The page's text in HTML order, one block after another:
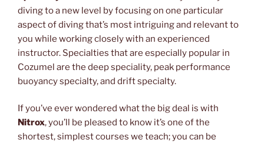
diving to a new level by focusing on one particular
aspect of diving that’s most intriguing and relevant to
you while working closely with an experienced
instructor. Specialties that are especially popular in
Cozumel are the deep speciality, peak performance
buoyancy specialty, and drift specialty.
If you’ve ever wondered what the big deal is with
Nitrox, you’ll be pleased to know it’s one of the
shortest, simplest courses we teach; you can be